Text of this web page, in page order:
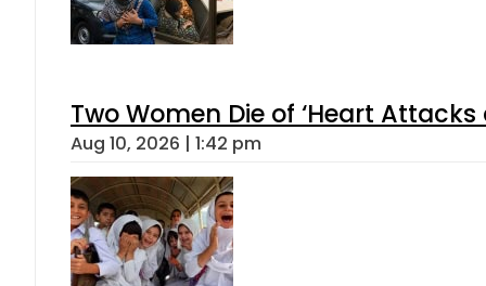
Two Women Die of ‘Heart
Aug 10, 2026 | 1:42 pm